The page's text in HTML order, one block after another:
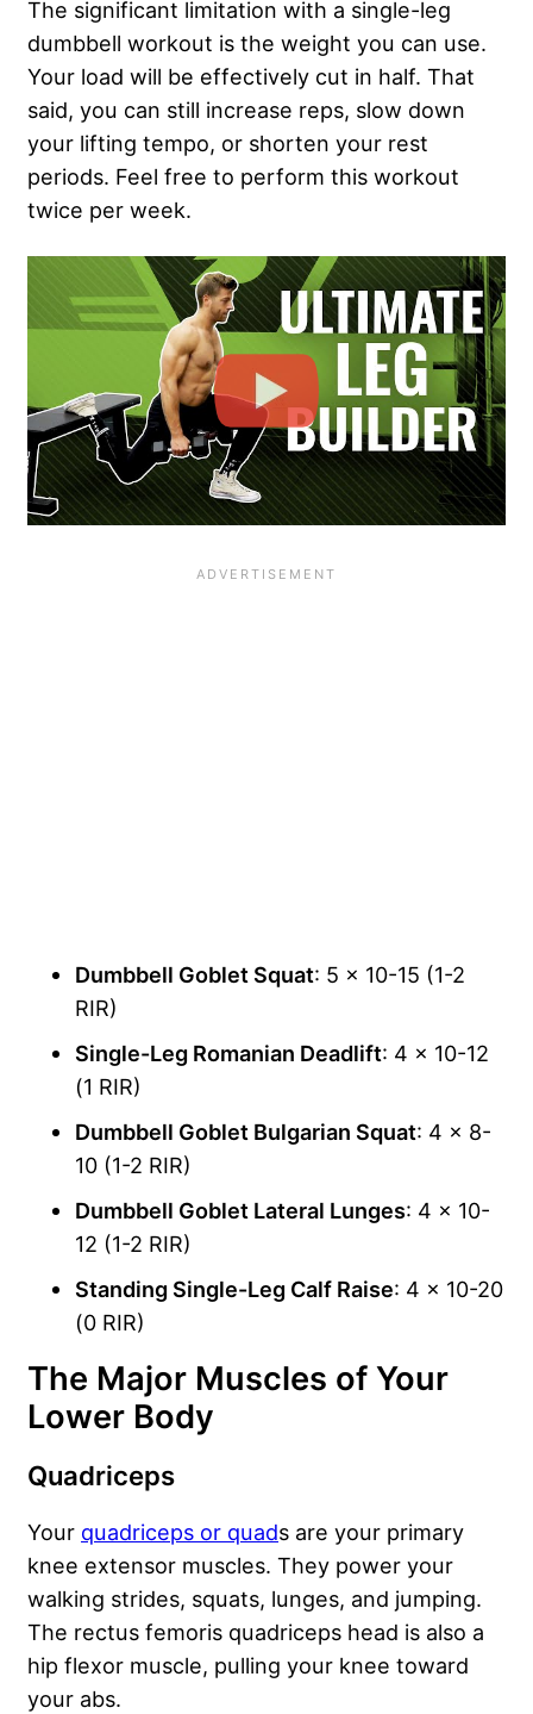
The significant limitation with a single-leg
dumbbell workout is the weight you can use.
Your load will be effectively cut in half. That
said, you can still increase reps, slow down
your lifting tempo, or shorten your rest
periods. Feel free to perform this workout
twice per week.
Dumbbell Goblet Squat: 5 x 10-15 (1-2
RIR)
Single-Leg Romanian Deadlift: 4 x 10-12
(1 RIR)
Dumbbell Goblet Bulgarian Squat: 4 x 8-
10 (1-2 RIR)
Dumbbell Goblet Lateral Lunges: 4 x 10-
12 (1-2 RIR)
Standing Single-Leg Calf Raise: 4 x 10-20
(0 RIR)
The Major Muscles of Your
Lower Body
Quadriceps
Your quadriceps or quads are your primary
knee extensor muscles. They power your
walking strides, squats, lunges, and jumping.
The rectus femoris quadriceps head is also a
hip flexor muscle, pulling your knee toward
your abs.